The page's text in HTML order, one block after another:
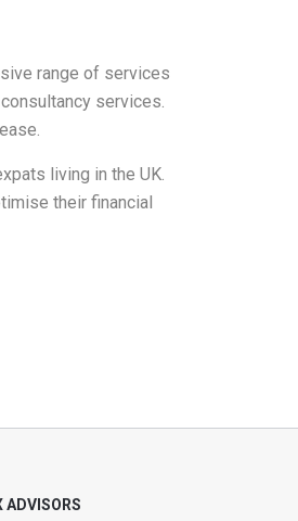
range of services
services.
living in the UK.
their financial
ADVISORS